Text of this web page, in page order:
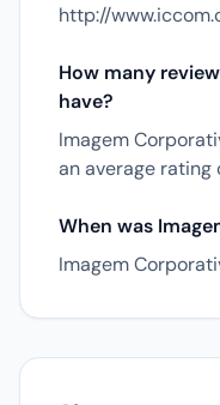
http://
How many
have?
Imagem
an average rating
When was
Imagem